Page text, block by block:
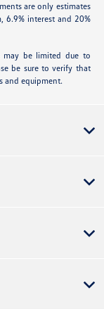
are only estimates
interest and 20%
may be limited due to
be sure to verify that
and equipment.